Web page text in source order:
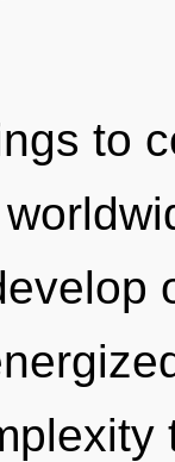
to